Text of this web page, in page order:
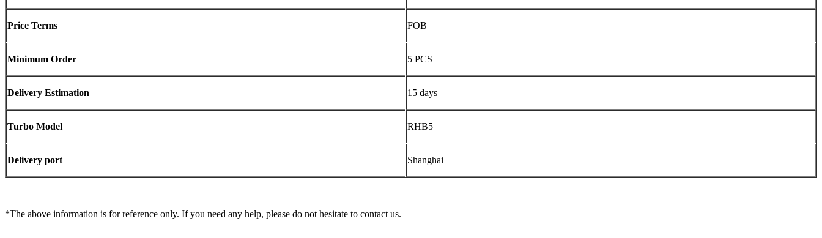
Price Terms FOB
Minimum Order 5 PCS
Delivery Estimation 15 days
Turbo Model RHB5
Delivery port Shanghai
*The above information is for reference only. If you need any help, please do not hesitate to contact us.